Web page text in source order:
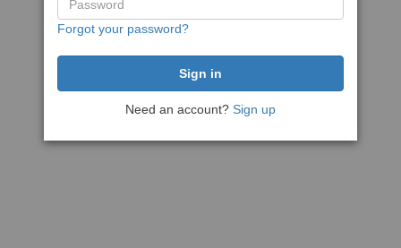
Forgot your password?
Need an account? Sign up